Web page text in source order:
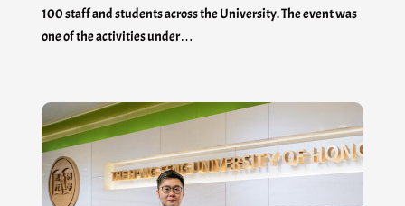
100 staff and students across the University. The event was
one of the activities under…